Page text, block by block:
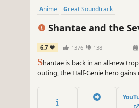
Anime
Great Soundtrack
Shantae and the
6.7 1376 138
Shantae is back in an all-new
outing, the Half-Genie hero gains
battles the Seven Sirens in her